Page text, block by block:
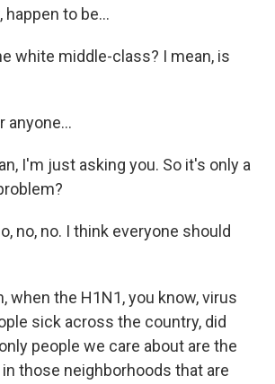
happen to be...
white middle-class? I mean, is
anyone...
I'm just asking you. So it's only a
no, no. I think everyone should
when the H1N1, you know, virus
sick across the country, did
people we care about are the
those neighborhoods that are